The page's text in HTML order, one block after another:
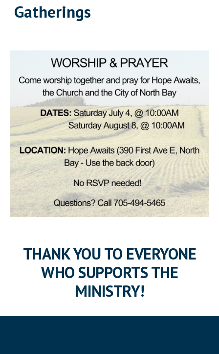
Gatherings
THANK YOU TO EVERYONE
WHO SUPPORTS THE
MINISTRY!